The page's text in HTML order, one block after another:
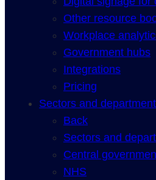
Other resource
Workplace
Government hubs
Integrations
Pricing
Sectors and
Back
Sectors and
Central
NHS